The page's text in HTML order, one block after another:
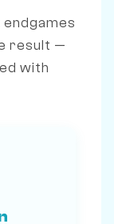
result —
with